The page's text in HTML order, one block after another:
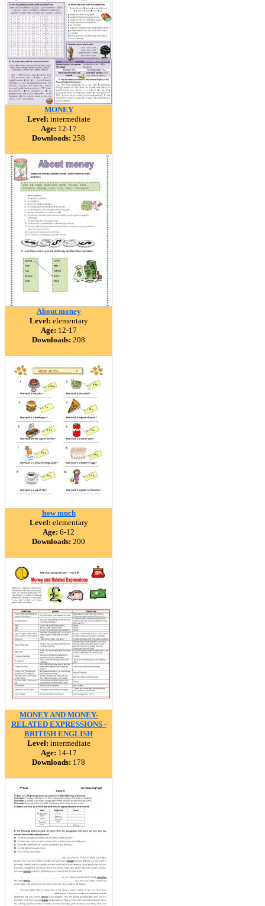
MONEY
Level: intermediate
Age: 12-17
Downloads: 258
About money
Level: elementary
Age: 12-17
Downloads: 208
how much
Level: elementary
Age: 6-12
Downloads: 200
MONEY AND MONEY-
RELATED EXPRESSIONS -
BRITISH ENGLISH
Level: intermediate
Age: 14-17
Downloads: 178